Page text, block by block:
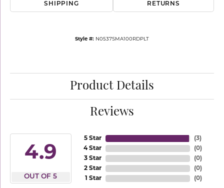
SHIPPING RETURNS
Style #: N0537SMA100RDPLT
Product Details
Reviews
4.9
OUT OF 5
5 Star
4 Star
3 Star
2 Star
1 Star
(3)
(0)
(0)
(0)
(0)